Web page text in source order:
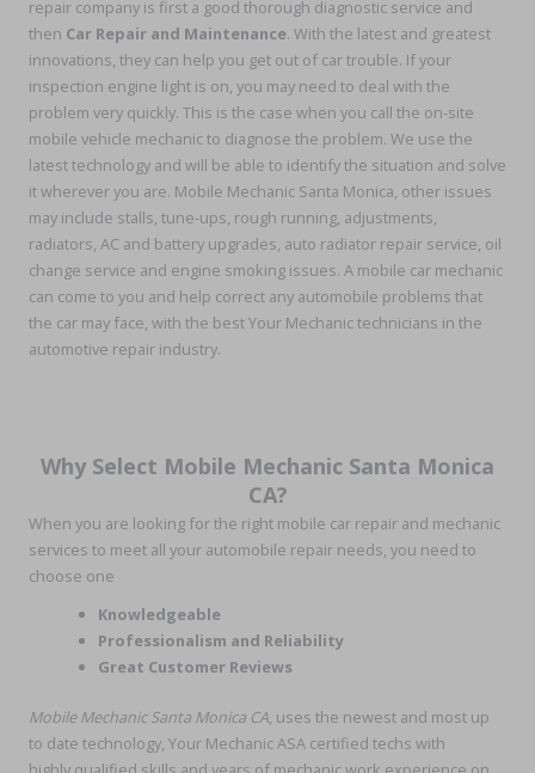
repair company is first a good thorough diagnostic service and
then Car Repair and Maintenance. With the latest and greatest
innovations, they can help you get out of car trouble. If your
inspection engine light is on, you may need to deal with the
problem very quickly. This is the case when you call the on-site
mobile vehicle mechanic to diagnose the problem. We use the
latest technology and will be able to identify the situation and solve
it wherever you are. Mobile Mechanic Santa Monica, other issues
may include stalls, tune-ups, rough running, adjustments,
radiators, AC and battery upgrades, auto radiator repair service, oil
change service and engine smoking issues. A mobile car mechanic
can come to you and help correct any automobile problems that
the car may face, with the best Your Mechanic technicians in the
automotive repair industry.
Why Select Mobile Mechanic Santa Monica
CA?
When you are looking for the right mobile car repair and mechanic
services to meet all your automobile repair needs, you need to
choose one
Knowledgeable
Professionalism and Reliability
Great Customer Reviews
Mobile Mechanic Santa Monica CA , uses the newest and most up
to date technology, Your Mechanic ASA certified techs with